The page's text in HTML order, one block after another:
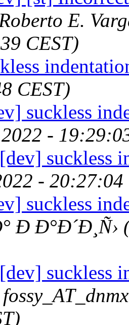
E.
CEST)
CEST)
suckless
-
suckless
- 20:27:04
suckless
Ð Ð°Ð´Ð¸Ñ›
suckless